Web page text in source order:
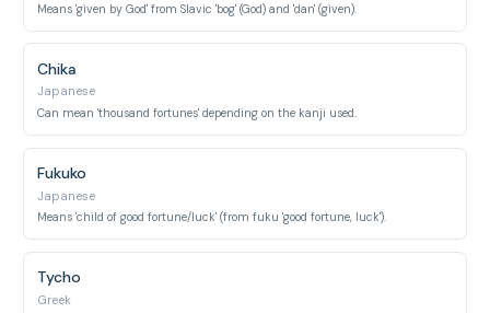
Means 'given by God' from Slavic 'bog' (God) and 'dan' (given).
Chika
Japanese
Can mean 'thousand fortunes' depending on the kanji used.
Fukuko
Japanese
Means 'child of good fortune/luck' (from fuku 'good fortune, luck').
Tycho
Greek